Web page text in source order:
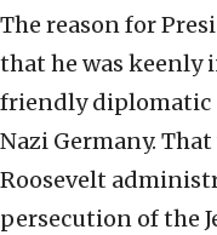
The reason for
that he was
friendly diplomatic
Nazi Germany.
Roosevelt
persecution of the